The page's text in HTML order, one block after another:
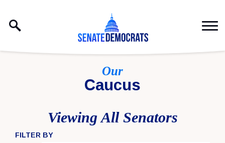
Our
Caucus
Viewing All Senators
FILTER BY